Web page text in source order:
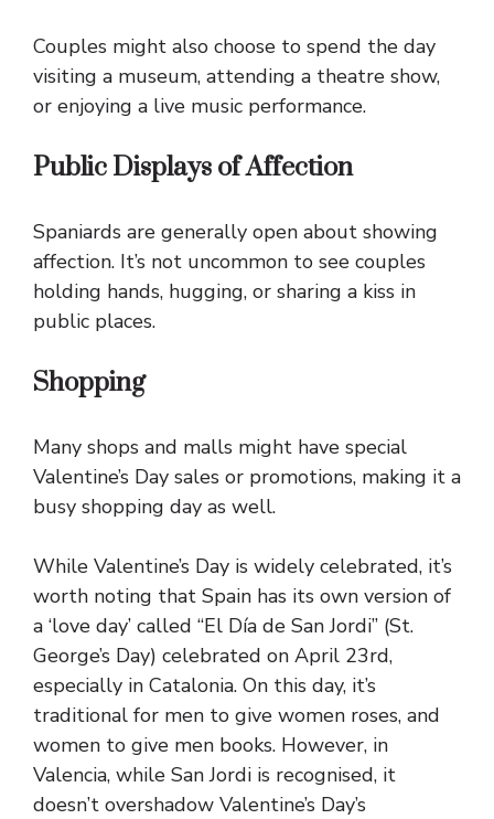
Couples might also choose to spend the day
visiting a museum, attending a theatre show,
or enjoying a live music performance.
Public Displays of Affection
Spaniards are generally open about showing
affection. It’s not uncommon to see couples
holding hands, hugging, or sharing a kiss in
public places.
Shopping
Many shops and malls might have special
Valentine’s Day sales or promotions, making it a
busy shopping day as well.
While Valentine’s Day is widely celebrated, it’s
worth noting that Spain has its own version of
a ‘love day’ called “El Día de San Jordi” (St.
George’s Day) celebrated on April 23rd,
especially in Catalonia. On this day, it’s
traditional for men to give women roses, and
women to give men books. However, in
Valencia, while San Jordi is recognised, it
doesn’t overshadow Valentine’s Day’s